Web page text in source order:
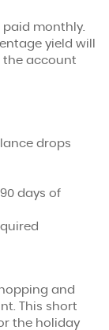
paid monthly.
yield will
the account
drops
days of
and
This short
the holiday